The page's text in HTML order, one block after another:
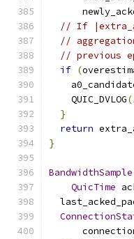
// If
//
// previous
if (
    QUIC_DVLOG
(
}
return
}
BandwidthSample
QuicTime